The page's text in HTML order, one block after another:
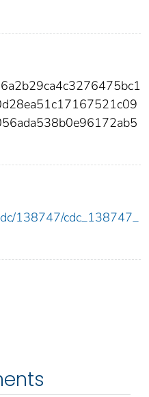
138747/cdc_138747_